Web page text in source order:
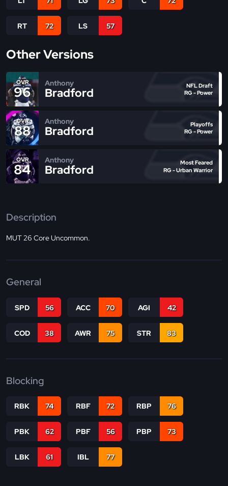
RT 72 LS 57
Other Versions
OVR
96
Anthony
Bradford
NFL Draft
RG - Power
OVR
88
Anthony
Bradford
Playoffs
RG - Power
OVR
84
Anthony
Bradford
Most Feared
RG - Urban Warrior
Description
MUT 26 Core Uncommon.
General
SPD 56 ACC 70 AGI 42
COD 38 AWR 75 STR 83
Blocking
RBK 74 RBF 72 RBP 76
PBK 62 PBF 56 PBP 73
LBK 61 IBL 77